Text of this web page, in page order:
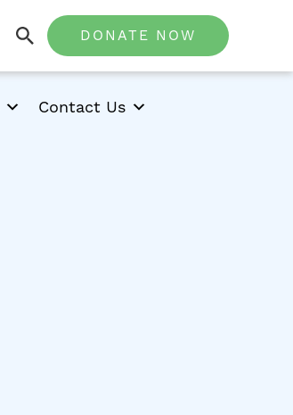
DONATE NOW
Contact Us